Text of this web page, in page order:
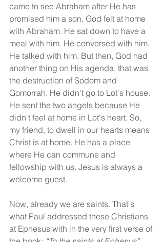
came to see Abraham after He has
promised him a son, God felt at home
with Abraham. He sat down to have a
meal with him. He conversed with him.
He talked with him. But then, God had
another thing on His agenda, that was
the destruction of Sodom and
Gomorrah. He didn't go to Lot's house.
He sent the two angels because He
didn't feel at home in Lot's heart. So,
my friend, to dwell in our hearts means
Christ is at home. He has a place
where He can commune and
fellowship with us. Jesus is always a
welcome guest.
Now, already we are saints. That's
what Paul addressed these Christians
at Ephesus with in the very first verse of